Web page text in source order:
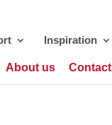
Inspiration
About us
Contact